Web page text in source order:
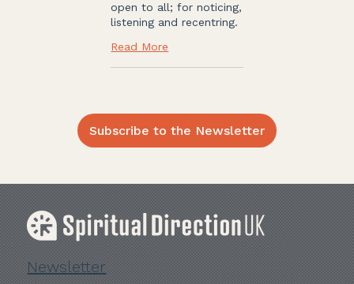
open to all; for noticing,
listening and recentring.
Read More
Subscribe to the Newsletter
Newsletter